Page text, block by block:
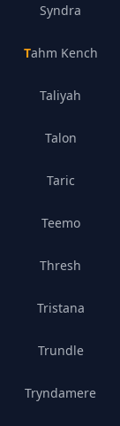
Syndra
Tahm Kench
Taliyah
Talon
Taric
Teemo
Thresh
Tristana
Trundle
Tryndamere